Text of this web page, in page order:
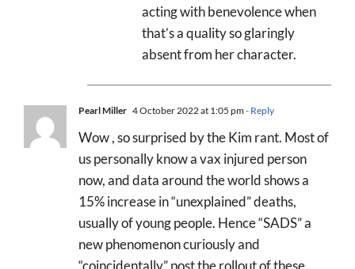
acting with benevolence when
that’s a quality so glaringly
absent from her character.
Pearl Miller 4 October 2022 at 1:05 pm- Reply
Wow , so surprised by the Kim rant. Most of
us personally know a vax injured person
now, and data around the world shows a
15% increase in “unexplained” deaths,
usually of young people. Hence “SADS” a
new phenomenon curiously and
“coincidentally” post the rollout of these